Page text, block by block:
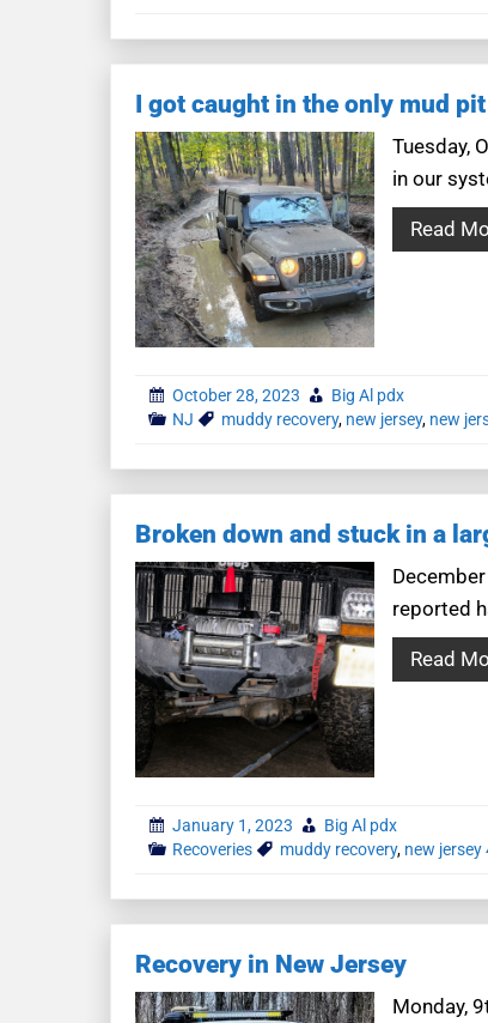
I got caught in the only mud
Tuesday,
in our
Read
October 28, 2023
Big Al pdx
NJ
muddy recovery, new jersey, new
Broken down and stuck in a
reported
Read
January 1, 2023
Big Al pdx
Recoveries
muddy recovery, new jersey
Recovery in New Jersey
Monday,